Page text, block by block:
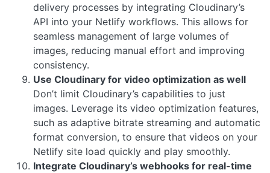
delivery processes by integrating Cloudinary’s
API into your Netlify workflows. This allows for
seamless management of large volumes of
images, reducing manual effort and improving
consistency.
Use Cloudinary for video optimization as well
Don’t limit Cloudinary’s capabilities to just
images. Leverage its video optimization features,
such as adaptive bitrate streaming and automatic
format conversion, to ensure that videos on your
Netlify site load quickly and play smoothly.
Integrate Cloudinary’s webhooks for real-time